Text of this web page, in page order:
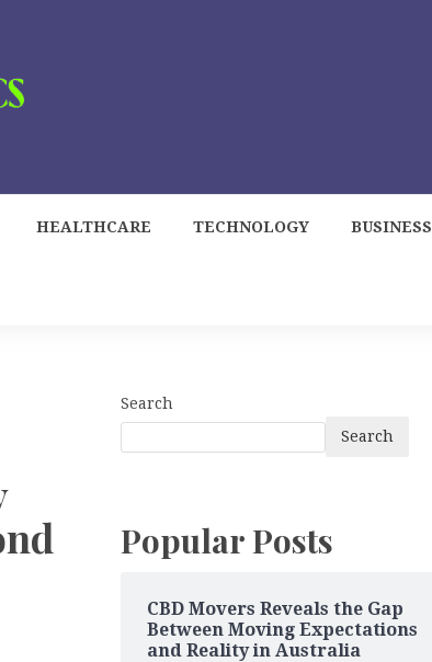
HEALTHCARE TECHNOLOGY BUSINESS
Search
Search
Popular Posts
CBD Movers Reveals the Gap
Between Moving Expectations
and Reality in Australia